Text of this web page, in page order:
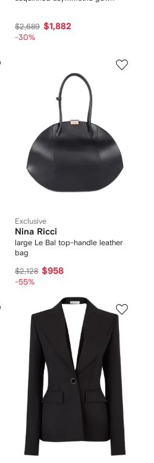
$2,689 $1,882
-30%
Exclusive
Nina Ricci
large Le Bal top-handle leather
bag
$2,128 $958
-55%